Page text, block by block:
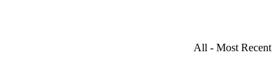
All - Most Recent